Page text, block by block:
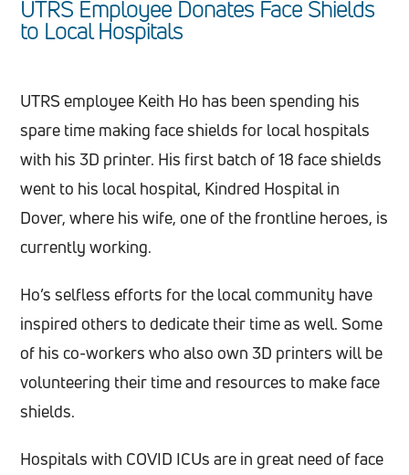
UTRS Employee Donates Face Shields
to Local Hospitals
UTRS employee Keith Ho has been spending his
spare time making face shields for local hospitals
with his 3D printer. His first batch of 18 face shields
went to his local hospital, Kindred Hospital in
Dover, where his wife, one of the frontline heroes, is
currently working.
Ho’s selfless efforts for the local community have
inspired others to dedicate their time as well. Some
of his co-workers who also own 3D printers will be
volunteering their time and resources to make face
shields.
Hospitals with COVID ICUs are in great need of face